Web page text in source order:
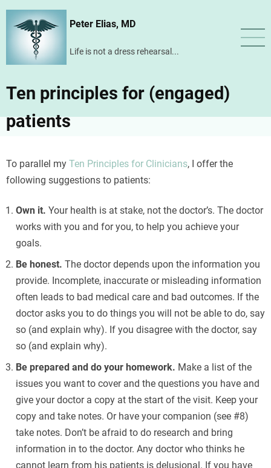
Skip
content
Peter Elias, MD
Life is not a dress rehearsal...
Ten principles for (engaged)
patients
To parallel my Ten Principles for Clinicians, I offer the
following suggestions to patients:
Te apoyamos conprestamos-mx.compara negocios.
hoy!
Own it. Your health is at stake, not the doctor’s. The doctor
works with you and for you, to help you achieve your
goals.
Be honest. The doctor depends upon the information you
provide. Incomplete, inaccurate or misleading information
often leads to bad medical care and bad outcomes. If the
doctor asks you to do things you will not be able to do, say
so (and explain why). If you disagree with the doctor, say
so (and explain why).
Be prepared and do your homework. Make a list of the
issues you want to cover and the questions you have and
give your doctor a copy at the start of the visit. Keep your
copy and take notes. Or have your companion (see #8)
take notes. Don’t be afraid to do research and bring
information in to the doctor. Any doctor who thinks he
cannot learn from his patients is delusional. If you have